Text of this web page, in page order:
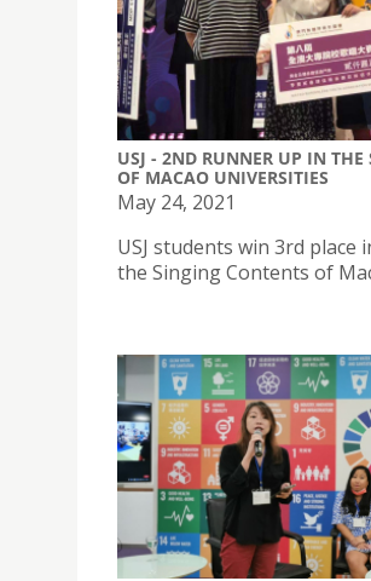
USJ - 2ND RUNNER UP IN THE
OF MACAO UNIVERSITIES
May 24, 2021
USJ students win 3rd
the Singing Contents of